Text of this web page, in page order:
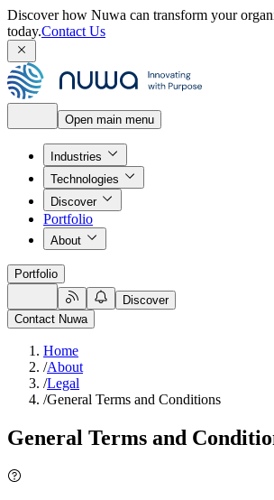
Discover how Nuwa can transform your
today.Contact Us
Open main menu
Industries
Technologies
Discover
Portfolio
About
Portfolio
Discover
Contact Nuwa
Home
/About
/Legal
/General Terms and Conditions
General Terms and